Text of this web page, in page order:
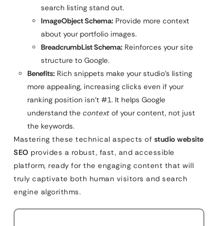
search listing stand out.
ImageObject Schema: Provide more context
about your portfolio images.
BreadcrumbList Schema: Reinforces your site
structure to Google.
Benefits: Rich snippets make your studio’s listing
more appealing, increasing clicks even if your
ranking position isn’t #1. It helps Google
understand the context of your content, not just
the keywords.
Mastering these technical aspects of studio website
SEO provides a robust, fast, and accessible
platform, ready for the engaging content that will
truly captivate both human visitors and search
engine algorithms.